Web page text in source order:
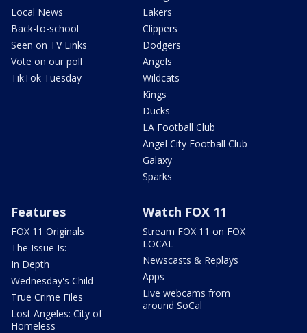
Local News
Back-to-school
Seen on TV Links
Vote on our poll
TikTok Tuesday
Lakers
Clippers
Dodgers
Angels
Wildcats
Kings
Ducks
LA Football Club
Angel City Football Club
Galaxy
Sparks
Features
FOX 11 Originals
The Issue Is:
In Depth
Wednesday's Child
True Crime Files
Lost Angeles: City of
Homeless
Watch FOX 11
Stream FOX 11 on FOX
LOCAL
Newscasts & Replays
Apps
Live webcams from
around SoCal